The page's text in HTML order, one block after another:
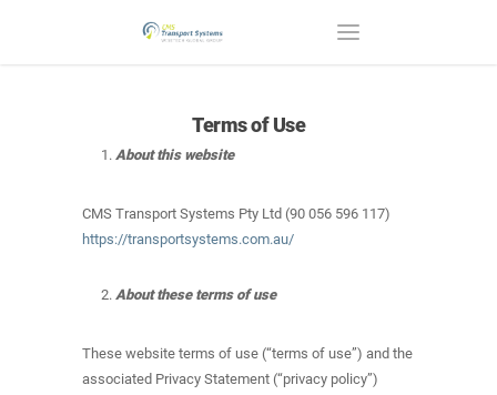
Terms of Use
About this website
CMS Transport Systems Pty Ltd (90 056 596 117)
https://transportsystems.com.au/
About these terms of use
These website terms of use (“terms of use”) and the
associated Privacy Statement (“privacy policy”)